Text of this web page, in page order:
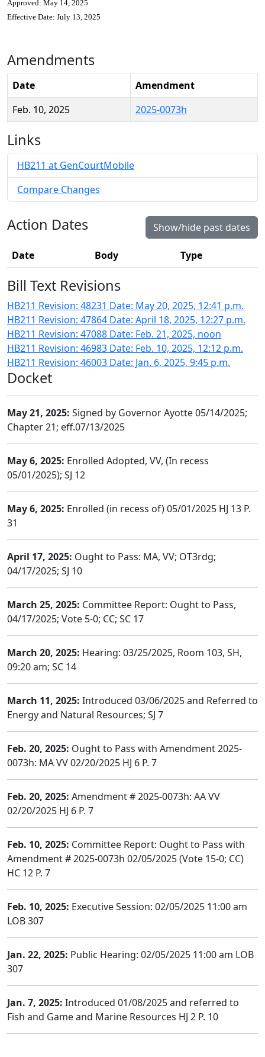
Approved: May 14, 2025
Effective Date: July 13, 2025
Amendments
Date
Amendment
Feb. 10, 2025
2025-0073h
Links
HB211 at GenCourtMobile
Compare Changes
Action Dates Show/hide past dates
Date Body Type
Bill Text Revisions
HB211 Revision: 48231 Date: May 20, 2025, 12:41 p.m.
HB211 Revision: 47864 Date: April 18, 2025, 12:27 p.m.
HB211 Revision: 47088 Date: Feb. 21, 2025, noon
HB211 Revision: 46983 Date: Feb. 10, 2025, 12:12 p.m.
HB211 Revision: 46003 Date: Jan. 6, 2025, 9:45 p.m.
Docket
May 21, 2025: Signed by Governor Ayotte 05/14/2025;
Chapter 21; eff.07/13/2025
May 6, 2025: Enrolled Adopted, VV, (In recess
05/01/2025); SJ 12
May 6, 2025: Enrolled (in recess of) 05/01/2025 HJ 13 P.
31
April 17, 2025: Ought to Pass: MA, VV; OT3rdg;
04/17/2025; SJ 10
March 25, 2025: Committee Report: Ought to Pass,
04/17/2025; Vote 5-0; CC; SC 17
March 20, 2025: Hearing: 03/25/2025, Room 103, SH,
09:20 am; SC 14
March 11, 2025: Introduced 03/06/2025 and Referred to
Energy and Natural Resources; SJ 7
Feb. 20, 2025: Ought to Pass with Amendment 2025-
0073h: MA VV 02/20/2025 HJ 6 P. 7
Feb. 20, 2025: Amendment # 2025-0073h: AA VV
02/20/2025 HJ 6 P. 7
Feb. 10, 2025: Committee Report: Ought to Pass with
Amendment # 2025-0073h 02/05/2025 (Vote 15-0; CC)
HC 12 P. 7
Feb. 10, 2025: Executive Session: 02/05/2025 11:00 am
LOB 307
Jan. 22, 2025: Public Hearing: 02/05/2025 11:00 am LOB
307
Jan. 7, 2025: Introduced 01/08/2025 and referred to
Fish and Game and Marine Resources HJ 2 P. 10